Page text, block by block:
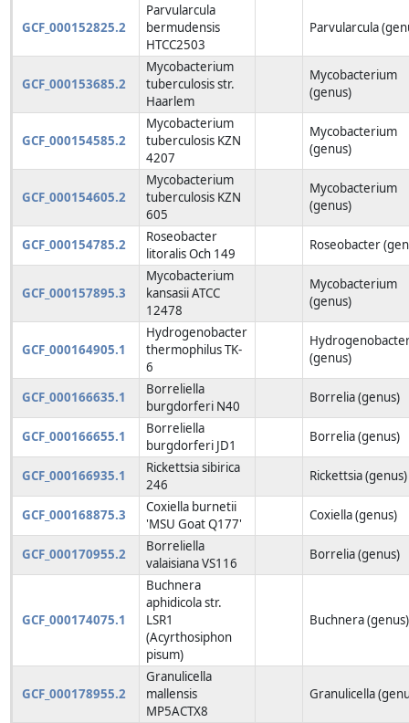
GCF_000152825.2
Parvularcula
bermudensis
HTCC2503
Parvularcula
GCF_000153685.2
Mycobacterium
tuberculosis str.
Haarlem
Mycobacterium
(genus)
GCF_000154585.2
Mycobacterium
tuberculosis KZN
4207
Mycobacterium
(genus)
GCF_000154605.2
Mycobacterium
tuberculosis KZN
605
Mycobacterium
(genus)
GCF_000154785.2
Roseobacter
litoralis Och 149
Roseobacter
GCF_000157895.3
Mycobacterium
kansasii ATCC
12478
Mycobacterium
(genus)
GCF_000164905.1
Hydrogenobacter
thermophilus TK-
6
(genus)
GCF_000166635.1
Borreliella
burgdorferi N40
Borrelia (genus)
GCF_000166655.1
Borreliella
burgdorferi JD1
Borrelia (genus)
GCF_000166935.1
Rickettsia sibirica
246
Rickettsia (genus)
GCF_000168875.3
Coxiella burnetii
'MSU Goat Q177'
Coxiella (genus)
GCF_000170955.2
Borreliella
valaisiana VS116
Borrelia (genus)
GCF_000174075.1
Buchnera
aphidicola str.
LSR1
(Acyrthosiphon
pisum)
Buchnera (genus)
GCF_000178955.2
Granulicella
mallensis
MP5ACTX8
Granulicella